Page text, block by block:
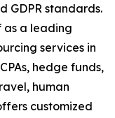
GDPR standards.
as a leading
services in
hedge funds,
human
customized